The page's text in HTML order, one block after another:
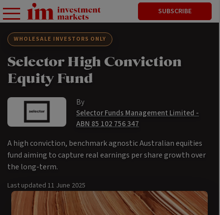
SUBSCRIBE
WHOLESALE INVESTORS ONLY
Selector High Conviction
Equity Fund
By
Selector Funds Management Limited -
ABN 85 102 756 347
A high conviction, benchmark agnostic Australian equities
fund aiming to capture real earnings per share growth over
the long-term.
Last updated 11 June 2025